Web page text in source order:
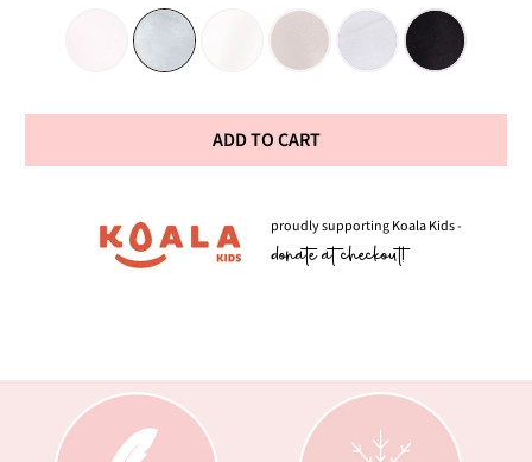
ADD TO CART
proudly supporting Koala Kids -
donate at checkout!